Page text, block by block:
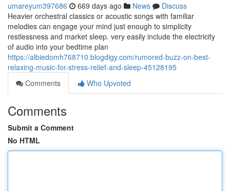
umareyum397686 669 days ago News
Discuss
Heavier orchestral classics or acoustic songs with familiar
melodies can engage your mind just enough to simplicity
restlessness and market sleep. very easily include the electricity
of audio into your bedtime plan
https://albiedomh768710.blogdigy.com/rumored-buzz-on-best-
relaxing-music-for-stress-relief-and-sleep-45128195
Comments
Who Upvoted
Comments
Submit a Comment
No HTML